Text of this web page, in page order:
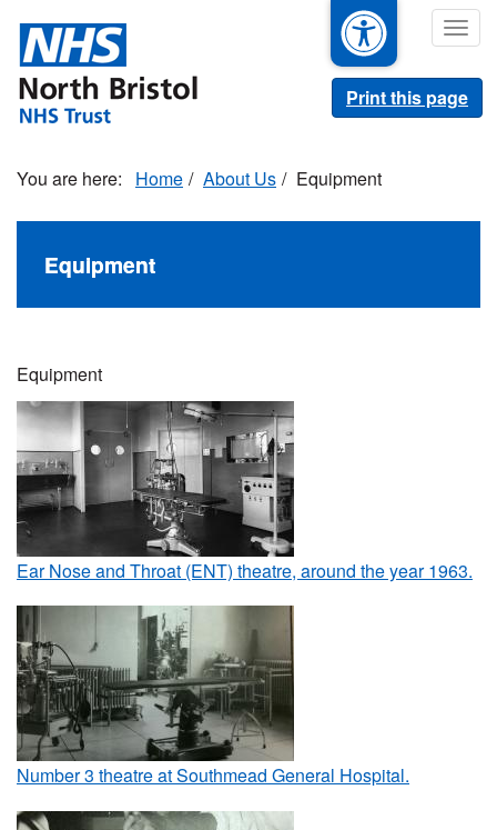
main
content
Print this page
Home About Us Equipment
Equipment
Equipment
Ear Nose and Throat (ENT) theatre, around the year 1963.
Number 3 theatre at Southmead General Hospital.